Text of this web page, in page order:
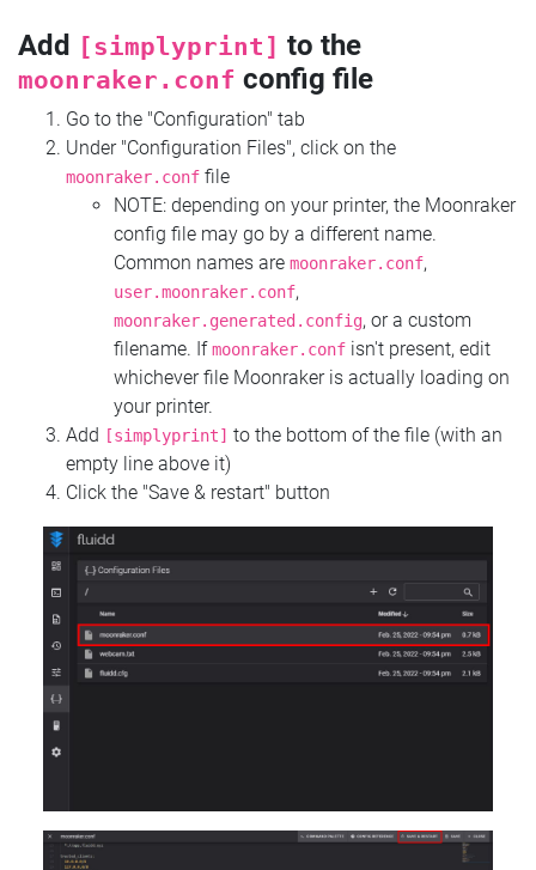
Add [simplyprint] to the
moonraker.conf config file
Go to the "Configuration" tab
Under "Configuration Files", click on the
moonraker.conf file
NOTE: depending on your printer, the Moonraker
config file may go by a different name.
Common names are moonraker.conf,
user.moonraker.conf,
moonraker.generated.config, or a custom
filename. Ifmoonraker.conf isn't present, edit
whichever file Moonraker is actually loading on
your printer.
Add
[simplyprint] to the bottom of the file (with an
empty line above it)
Click the "Save & restart" button